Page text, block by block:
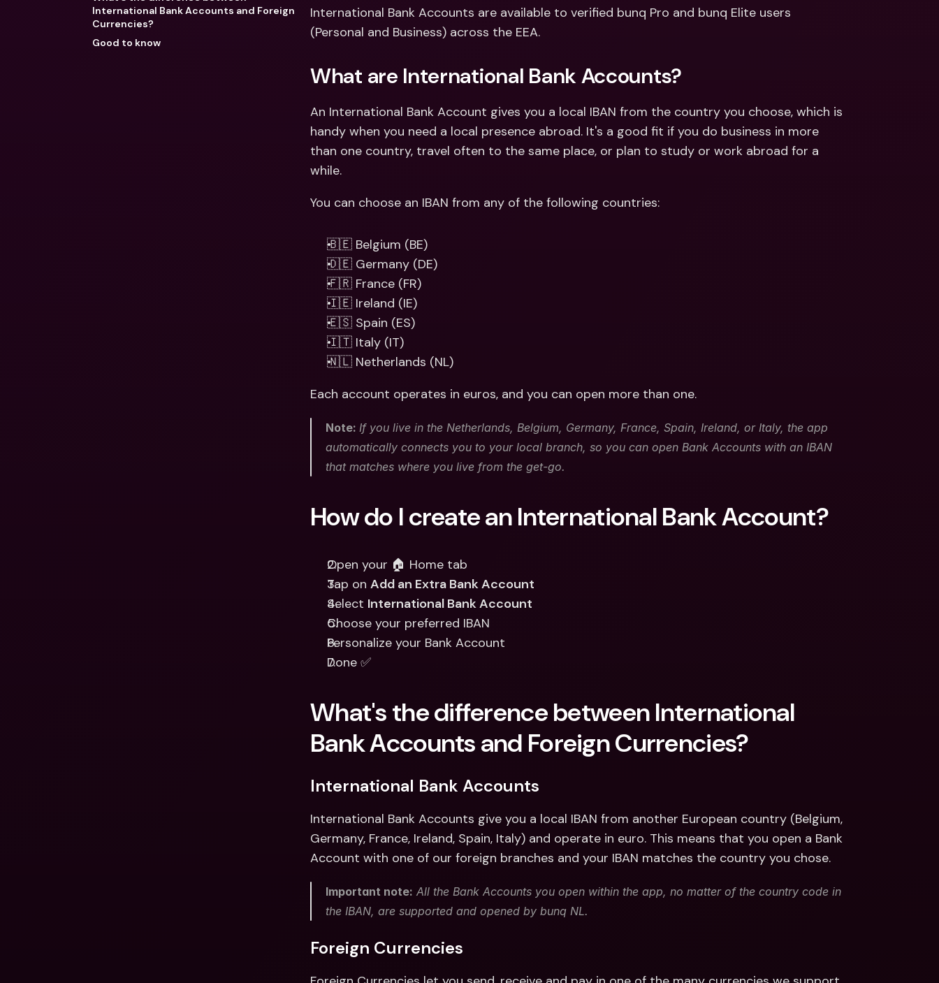
International Bank Accounts &
Foreign CurrenciesInternational Bank Accounts &
International Bank Accounts and Foreign
Currencies?
Good to know
International Bank Accounts are available to verified bunq Pro and bunq Elite users
(Personal and Business) across the EEA.
What are International Bank Accounts?
An International Bank Account gives you a local IBAN from the country you choose, which is
handy when you need a local presence abroad. It's a good fit if you do business in more
than one country, travel often to the same place, or plan to study or work abroad for a
while.
You can choose an IBAN from any of the following countries:
🇧🇪 Belgium (BE)
🇩🇪 Germany (DE)
🇫🇷 France (FR)
🇮🇪 Ireland (IE)
🇪🇸 Spain (ES)
🇮🇹 Italy (IT)
🇳🇱 Netherlands (NL)
Each account operates in euros, and you can open more than one.
Note: If you live in the Netherlands, Belgium, Germany, France, Spain, Ireland, or Italy, the app
automatically connects you to your local branch, so you can open Bank Accounts with an IBAN
that matches where you live from the get-go.
How do I create an International Bank Account?
Open your 🏠 Home tab
Tap on Add an Extra Bank Account
Select International Bank Account
Choose your preferred IBAN
Personalize your Bank Account
Done ✅
What's the difference between International
Bank Accounts and Foreign Currencies?
International Bank Accounts
International Bank Accounts give you a local IBAN from another European country (Belgium,
Germany, France, Ireland, Spain, Italy) and operate in euro. This means that you open a Bank
Account with one of our foreign branches and your IBAN matches the country you chose.
Important note: All the Bank Accounts you open within the app, no matter of the country code in
the IBAN, are supported and opened by bunq NL.
Foreign Currencies